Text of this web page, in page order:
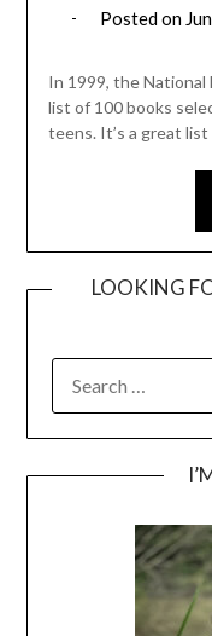
Posted on
In 1999, the
list of 100 books
teens. It’s a great
LOOKING
FOR: